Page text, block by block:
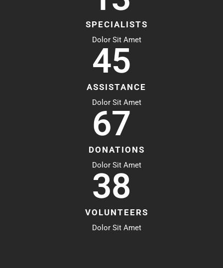
SPECIALISTS
Dolor Sit Amet
45
ASSISTANCE
Dolor Sit Amet
67
DONATIONS
Dolor Sit Amet
38
VOLUNTEERS
Dolor Sit Amet